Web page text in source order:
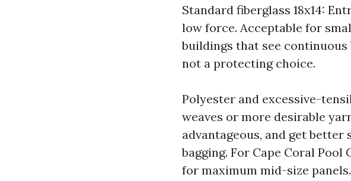
Standard fiberglass 18x14:
low force. Acceptable for
buildings that see
not a protecting choice.
Polyester and excessive-
weaves or more desirable
advantageous, and get
bagging. For Cape Coral Pool
for maximum mid-size panels.